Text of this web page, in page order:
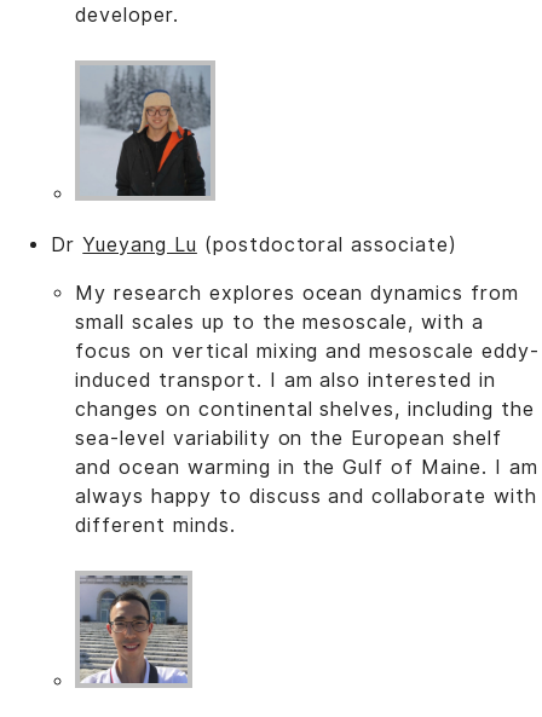
developer.
DrYueyang Lu (postdoctoral associate)
My research explores ocean dynamics from
small scales up to the mesoscale, with a
focus on vertical mixing and mesoscale eddy-
induced transport. I am also interested in
changes on continental shelves, including the
sea-level variability on the European shelf
and ocean warming in the Gulf of Maine. I am
always happy to discuss and collaborate with
different minds.